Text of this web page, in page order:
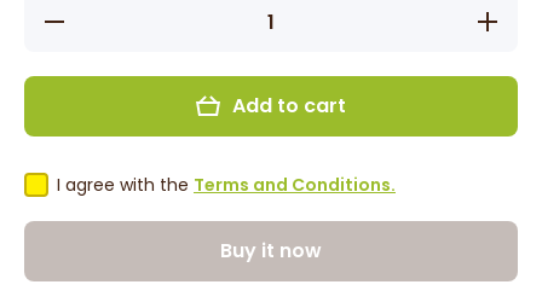
Decrease
Increase
quantity
Jojoba
Mask
Add to cart
I agree with the Terms and Conditions.
Buy it now